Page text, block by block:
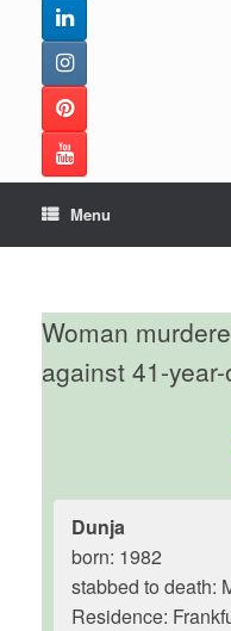
Menu
Woman
against 41-
Dunja
born: 1982
stabbed to death:
Residence: